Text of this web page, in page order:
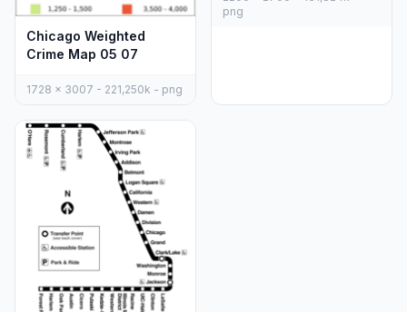
Chicago Weighted
Crime Map 05 07
1728 x 3007 - 221,250k - png
png